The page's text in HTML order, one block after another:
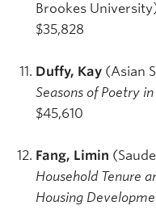
Brookes
$35,828
Duffy, Kay (Asian
Seasons of Poetry
$45,610
Fang, Limin
Household Tenure
Housing